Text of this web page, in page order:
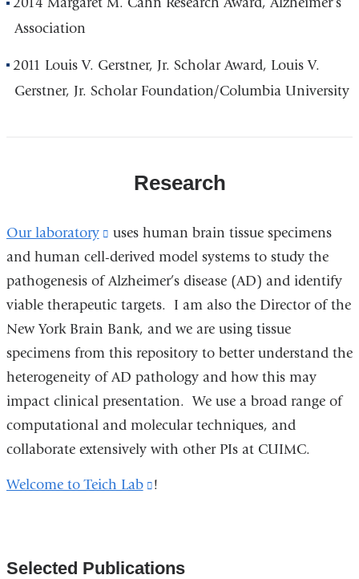
Association
2011 Louis V. Gerstner, Jr. Scholar Award, Louis V.
Gerstner, Jr. Scholar Foundation/Columbia University
Research
Our laboratory
(link
is
external
and
opens
in
a
new
window)
uses human brain tissue specimens
and human cell-derived model systems to study the
pathogenesis of Alzheimer’s disease (AD) and identify
viable therapeutic targets. I am also the Director of the
New York Brain Bank, and we are using tissue
specimens from this repository to better understand the
heterogeneity of AD pathology and how this may
impact clinical presentation. We use a broad range of
computational and molecular techniques, and
collaborate extensively with other PIs at CUIMC.
Welcome to Teich Lab
(link
!
Selected Publications